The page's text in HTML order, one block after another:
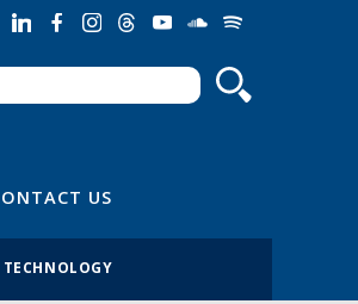
form
US
TECHNOLOGY